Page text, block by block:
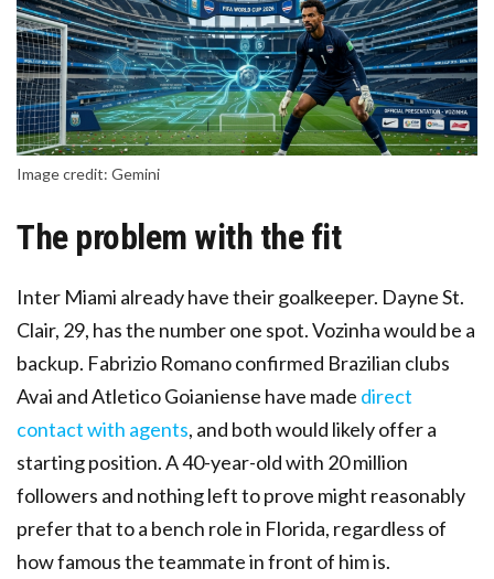
Image credit: Gemini
The problem with the fit
Inter Miami already have their goalkeeper. Dayne St.
Clair, 29, has the number one spot. Vozinha would be a
backup. Fabrizio Romano confirmed Brazilian clubs
Avai and Atletico Goianiense have made direct
contact with agents, and both would likely offer a
starting position. A 40-year-old with 20 million
followers and nothing left to prove might reasonably
prefer that to a bench role in Florida, regardless of
how famous the teammate in front of him is.